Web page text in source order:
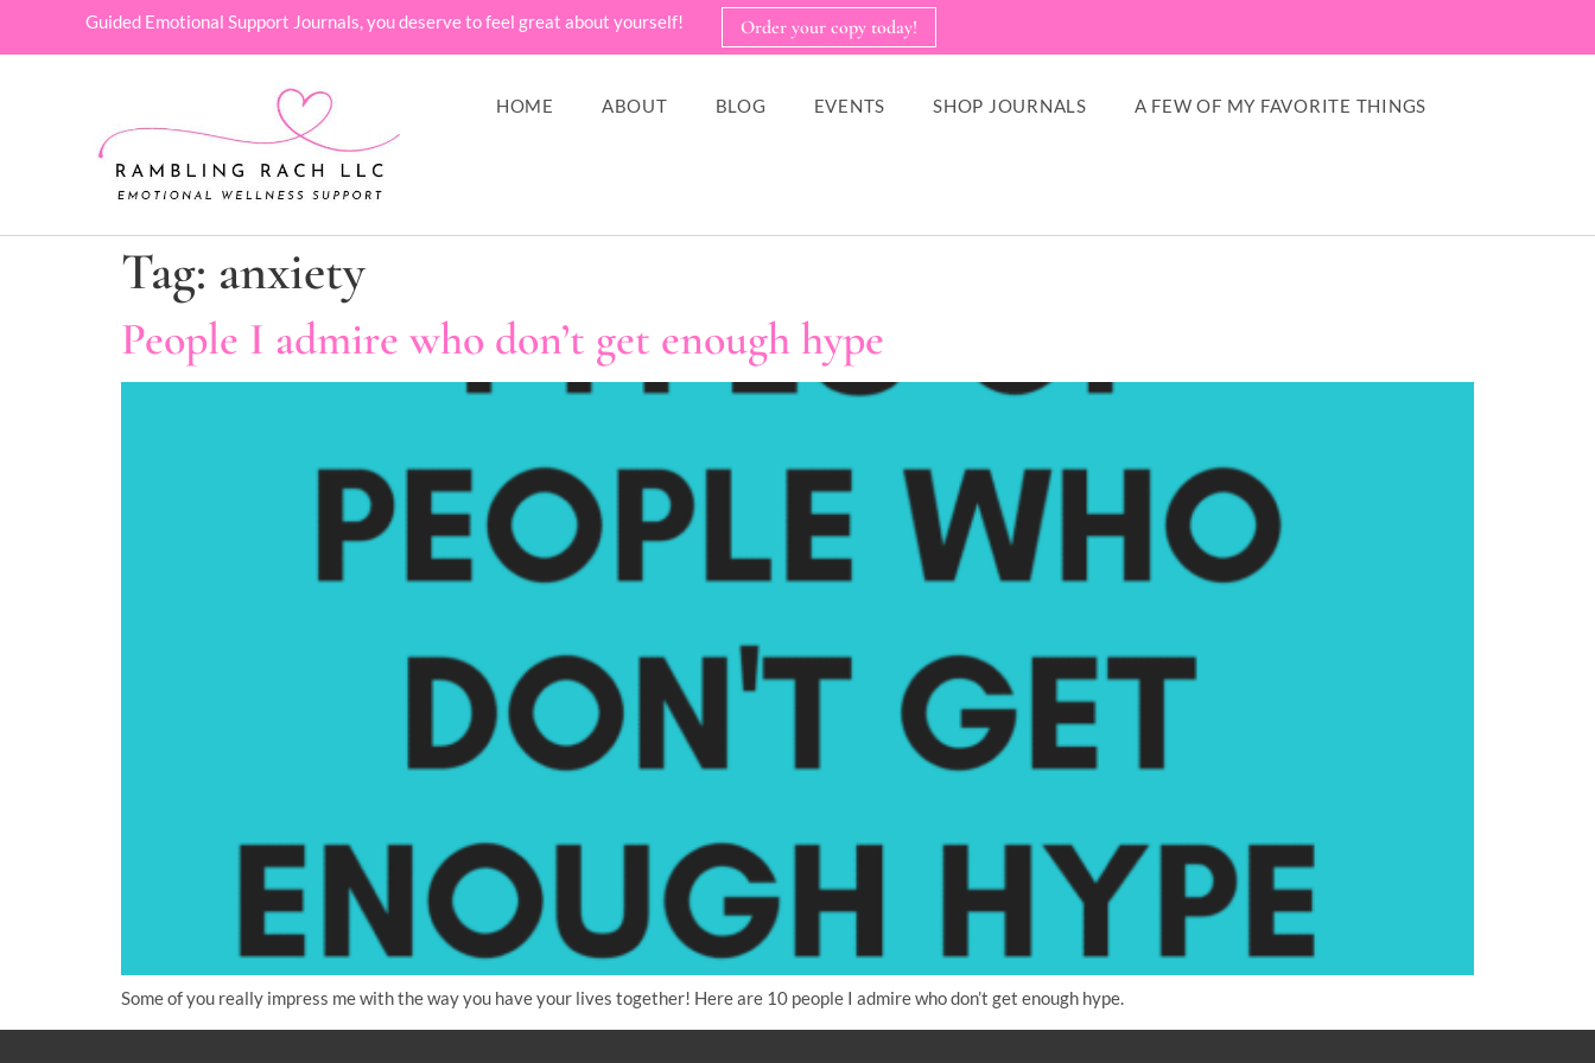
Guided Emotional Support Journals, you deserve to feel great about yourself! Order your copy today!
HOME ABOUT BLOG EVENTS SHOP JOURNALS A FEW OF MY FAVORITE THINGS
Tag: anxiety
People I admire who don’t get enough hype
Some of you really impress me with the way you have your lives together! Here are 10 people I admire who don’t get enough hype.